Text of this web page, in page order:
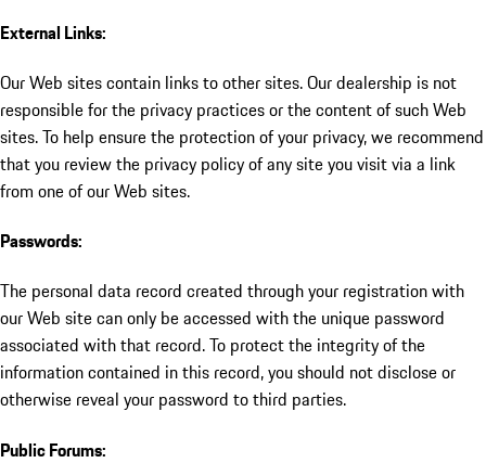
External Links:
Our Web sites contain links to other sites. Our dealership is not
responsible for the privacy practices or the content of such Web
sites. To help ensure the protection of your privacy, we recommend
that you review the privacy policy of any site you visit via a link
from one of our Web sites.
Passwords:
The personal data record created through your registration with
our Web site can only be accessed with the unique password
associated with that record. To protect the integrity of the
information contained in this record, you should not disclose or
otherwise reveal your password to third parties.
Public Forums: